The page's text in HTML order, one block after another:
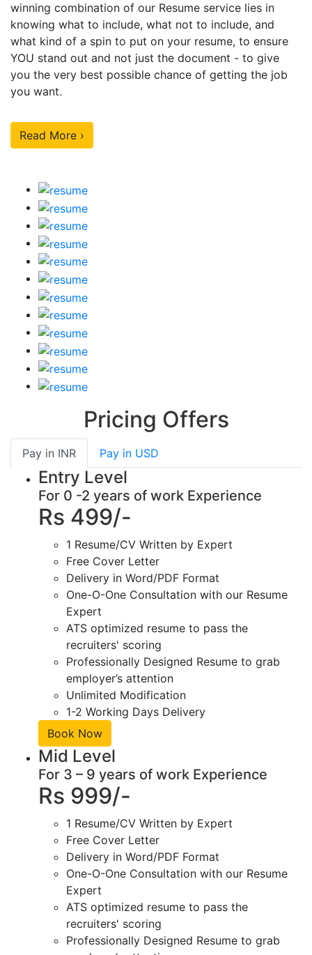
winning combination of our Resume service lies in
knowing what to include, what not to include, and
what kind of a spin to put on your resume, to ensure
YOU stand out and not just the document - to give
you the very best possible chance of getting the job
you want.
Read More ›
Pricing Offers
Pay in INR Pay in USD
Entry Level
For 0 -2 years of work Experience
Rs 499/-
1 Resume/CV Written by Expert
Free Cover Letter
Delivery in Word/PDF Format
One-O-One Consultation with our Resume
Expert
ATS optimized resume to pass the
recruiters' scoring
Professionally Designed Resume to grab
employer’s attention
Unlimited Modification
1-2 Working Days Delivery
Book Now
Mid Level
For 3 – 9 years of work Experience
Rs 999/-
1 Resume/CV Written by Expert
Free Cover Letter
Delivery in Word/PDF Format
One-O-One Consultation with our Resume
Expert
ATS optimized resume to pass the
recruiters' scoring
Professionally Designed Resume to grab